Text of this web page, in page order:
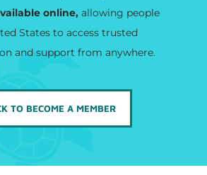
online,allowing people
States to access trusted
and support from anywhere.
TO BECOME A MEMBER